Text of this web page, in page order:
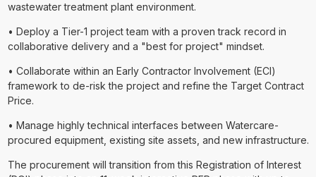
wastewater treatment plant environment.
• Deploy a Tier-1 project team with a proven track record in
collaborative delivery and a "best for project" mindset.
• Collaborate within an Early Contractor Involvement (ECI)
framework to de-risk the project and refine the Target Contract
Price.
• Manage highly technical interfaces between Watercare-
procured equipment, existing site assets, and new infrastructure.
The procurement will transition from this Registration of Interest